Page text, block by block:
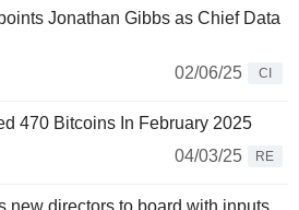
Jonathan Gibbs as Chief Data
02/06/25
CI
470 Bitcoins In February 2025
04/03/25
RE
new directors to board with inputs